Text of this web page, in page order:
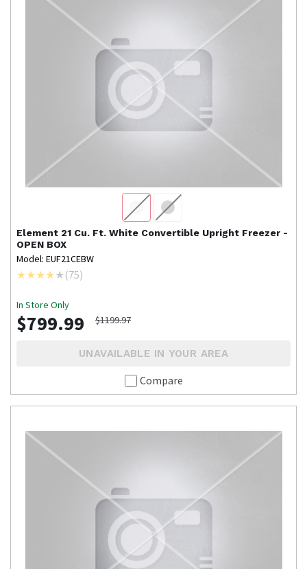
Element 21 Cu. Ft. White Convertible Upright Freezer -
OPEN BOX
Model: EUF21CEBW
(75)
In Store Only
$799.99 $1199.97
UNAVAILABLE IN YOUR AREA
Compare